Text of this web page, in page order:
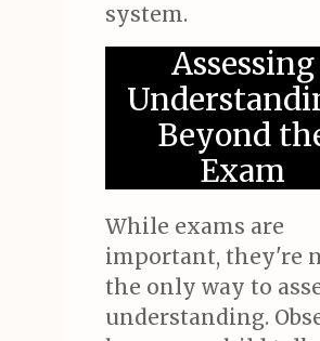
system.
Assessing
Beyond
Exam
While exams are
important, they're
the only way to
understanding.